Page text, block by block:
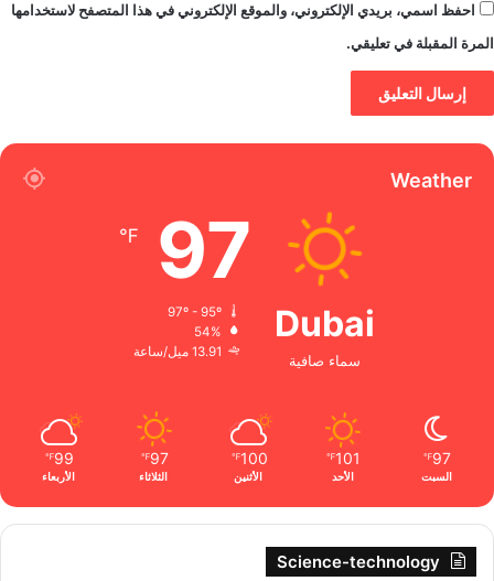
احفظ اسمي، بريدي الإلكتروني، والموقع الإلكتروني في هذا المتصفح لاستخدامها
المرة المقبلة في تعليقي.
Weather
Dubai
سماء صافية
97
℉
54%
13.91 ميل/ساعة
97
℉
السبت
101
℉
الأحد
100
℉
الأثنين
97
℉
الثلاثاء
99
℉
الأربعاء
Science-technology